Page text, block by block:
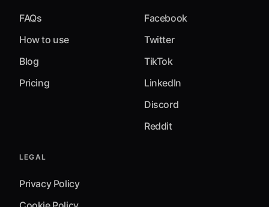
FAQs
How to use
Blog
Pricing
Facebook
Twitter
TikTok
LinkedIn
Discord
Reddit
LEGAL
Privacy Policy